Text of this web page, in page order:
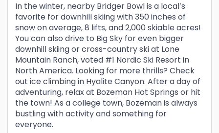
In the winter, nearby Bridger Bowl is a local’s
favorite for downhill skiing with 350 inches of
snow on average, 8 lifts, and 2,000 skiable acres!
You can also drive to Big Sky for even bigger
downhill skiing or cross-country ski at Lone
Mountain Ranch, voted #1 Nordic Ski Resort in
North America. Looking for more thrills? Check
out ice climbing in Hyalite Canyon. After a day of
adventuring, relax at Bozeman Hot Springs or hit
the town! As a college town, Bozeman is always
bustling with activity and something for
everyone.